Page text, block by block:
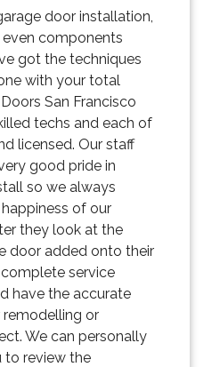
door installation,
components
got the techniques
with your total
San Francisco
techs and each of
licensed. Our staff
good pride in
so we always
of our
they look at the
door added onto their
service
have the accurate
or
We can personally
to review the